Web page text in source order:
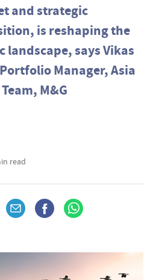
and strategic
is reshaping the
landscape, says Vikas
Manager, Asia
M&G
read